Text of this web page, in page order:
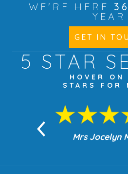
WE'RE HERE
YEAR
GET IN
5 STAR
HOVER ON
STARS FOR
Mrs Jocelyn